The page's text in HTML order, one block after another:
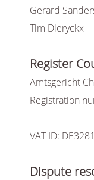
Gerard
Tim Dieryckx
Register
Amtsgericht
Registration
VAT ID:
Dispute